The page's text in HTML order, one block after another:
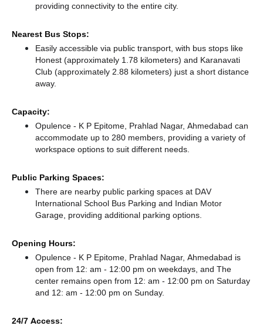
providing connectivity to the entire city.
Nearest Bus Stops:
Easily accessible via public transport, with bus stops like
Honest (approximately 1.78 kilometers) and Karanavati
Club (approximately 2.88 kilometers) just a short distance
away.
Capacity:
Opulence - K P Epitome, Prahlad Nagar, Ahmedabad can
accommodate up to 280 members, providing a variety of
workspace options to suit different needs.
Public Parking Spaces:
There are nearby public parking spaces at DAV
International School Bus Parking and Indian Motor
Garage, providing additional parking options.
Opening Hours:
Opulence - K P Epitome, Prahlad Nagar, Ahmedabad is
open from 12: am - 12:00 pm on weekdays, and The
center remains open from 12: am - 12:00 pm on Saturday
and 12: am - 12:00 pm on Sunday.
24/7 Access: